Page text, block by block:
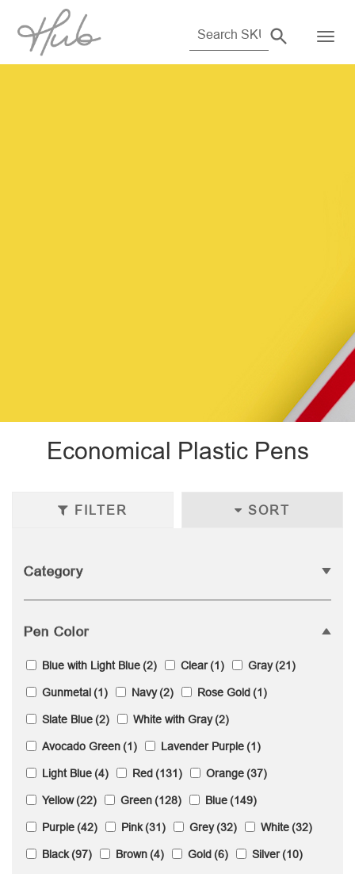
Economical Plastic Pens
FILTER SORT
Category
Pen Color
Blue with Light Blue(2) Clear(1) Gray(21)
Gunmetal(1) Navy(2) Rose Gold(1)
Slate Blue(2) White with Gray(2)
Avocado Green(1) Lavender Purple(1)
Light Blue(4) Red(131) Orange(37)
Yellow(22) Green(128) Blue(149)
Purple(42) Pink(31) Grey(32) White(32)
Black(97) Brown(4) Gold(6) Silver(10)